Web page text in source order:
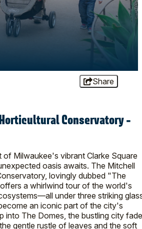
Share
Conservatory -
of Milwaukee's vibrant Clarke Square
oasis awaits. The Mitchell
lovingly dubbed "The
a whirlwind tour of the world's
under three striking
an iconic part of the city's
into The Domes, the bustling city
gentle rustle of leaves and the soft